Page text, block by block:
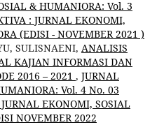
& HUMANIORA: Vol. 3
: JURNAL EKONOMI,
(EDISI - NOVEMBER 2021 )
SULISNAENI, ANALISIS
KAJIAN INFORMASI DAN
2016 – 2021 , JURNAL
Vol. 4 No. 03
EKONOMI, SOSIAL
NOVEMBER 2022